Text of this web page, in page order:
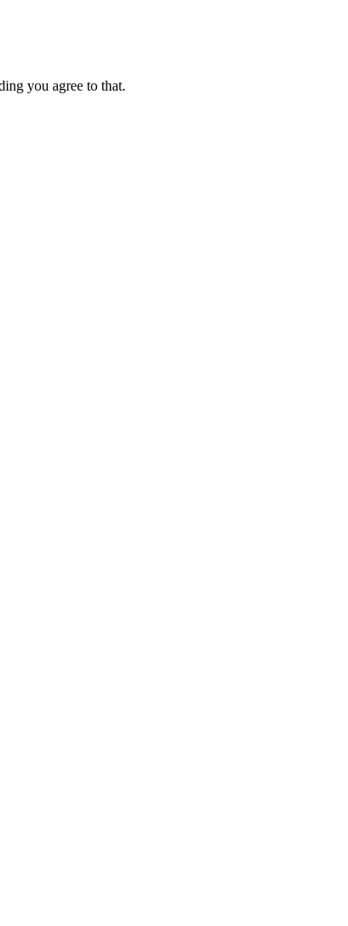
you agree to that.